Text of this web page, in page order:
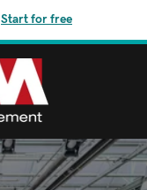
Start for free